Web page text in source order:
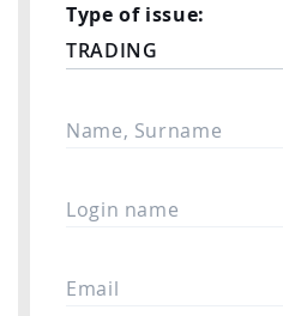
Type of issue:
TRADING
Name, Surname
Login name
Email